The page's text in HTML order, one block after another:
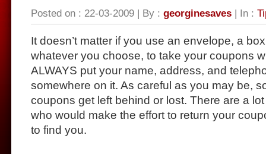
Posted on : 22-03-2009 | By : georginesaves | In :
It doesn’t matter if you use an envelope, a
whatever you choose, to take your coupons
ALWAYS put your name, address, and
somewhere on it. As careful as you may be,
coupons get left behind or lost. There are a
who would make the effort to return your
to find you.